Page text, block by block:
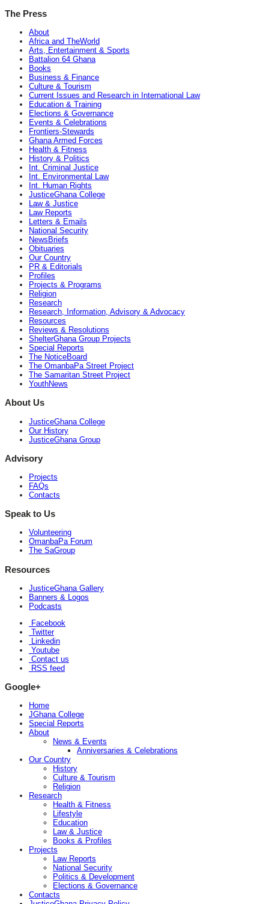
The Press
About
Africa and TheWorld
Arts, Entertainment & Sports
Battalion 64 Ghana
Books
Business & Finance
Culture & Tourism
Current Issues and Research in International Law
Education & Training
Elections & Governance
Events & Celebrations
Frontiers-Stewards
Ghana Armed Forces
Health & Fitness
History & Politics
Int. Criminal Justice
Int. Environmental Law
Int. Human Rights
JusticeGhana College
Law & Justice
Law Reports
Letters & Emails
National Security
NewsBriefs
Obituaries
Our Country
PR & Editorials
Profiles
Projects & Programs
Religion
Research
Research, Information, Advisory & Advocacy
Resources
Reviews & Resolutions
ShelterGhana Group Projects
Special Reports
The NoticeBoard
The OmanbaPa Street Project
The Samaritan Street Project
YouthNews
About Us
JusticeGhana College
Our History
JusticeGhana Group
Advisory
Projects
FAQs
Contacts
Speak to Us
Volunteering
OmanbaPa Forum
The SaGroup
Resources
JusticeGhana Gallery
Banners & Logos
Podcasts
Facebook
Twitter
Linkedin
Youtube
Contact us
RSS feed
Google+
Home
JGhana College
Special Reports
About
News & Events
Anniversaries & Celebrations
Our Country
History
Culture & Tourism
Religion
Research
Health & Fitness
Lifestyle
Education
Law & Justice
Books & Profiles
Projects
Law Reports
National Security
Politics & Development
Elections & Governance
Contacts